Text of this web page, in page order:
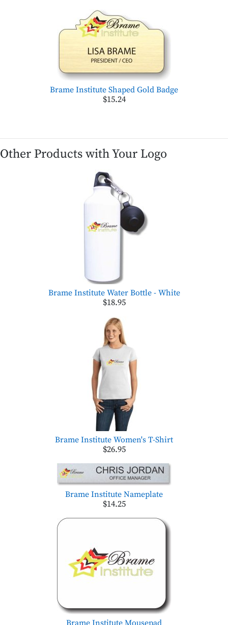
Brame Institute Shaped Gold Badge
$15.24
Other Products with Your Logo
Brame Institute Water Bottle - White
$18.95
Brame Institute Women's T-Shirt
$26.95
Brame Institute Nameplate
$14.25
Brame Institute Mousepad